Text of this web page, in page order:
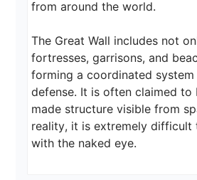
from around the world.
The Great Wall includes not
fortresses, garrisons, and
forming a coordinated
defense. It is often claimed to
made structure visible from
reality, it is extremely difficult
with the naked eye.